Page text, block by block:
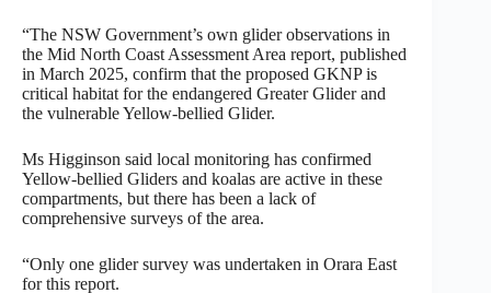
“The NSW Government’s own glider observations in
the Mid North Coast Assessment Area report, published
in March 2025, confirm that the proposed GKNP is
critical habitat for the endangered Greater Glider and
the vulnerable Yellow-bellied Glider.
Ms Higginson said local monitoring has confirmed
Yellow-bellied Gliders and koalas are active in these
compartments, but there has been a lack of
comprehensive surveys of the area.
“Only one glider survey was undertaken in Orara East
for this report.